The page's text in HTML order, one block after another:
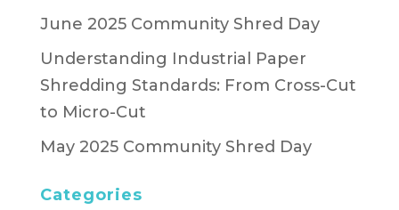
June 2025 Community Shred Day
Understanding Industrial Paper
Shredding Standards: From Cross-Cut
to Micro-Cut
May 2025 Community Shred Day
Categories